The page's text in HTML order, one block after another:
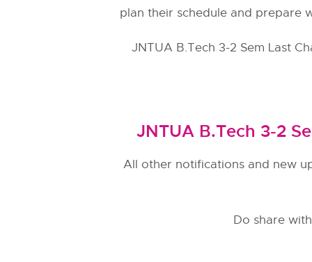
plan their schedule and prepare
JNTUA B.Tech 3-2 Sem Last
JNTUA B.Tech 3-2
All other notifications and new
Do share